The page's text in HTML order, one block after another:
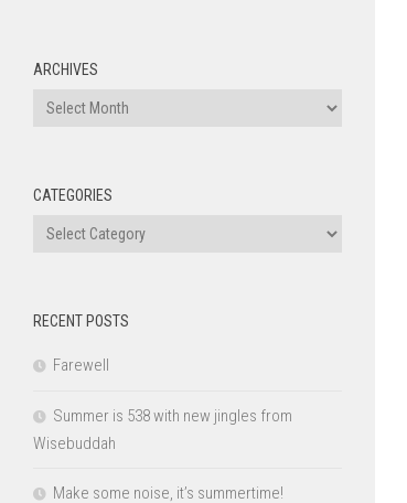
ARCHIVES
Archives
CATEGORIES
Categories
RECENT POSTS
Farewell
Summer is 538 with new jingles from
Wisebuddah
Make some noise, it’s summertime!